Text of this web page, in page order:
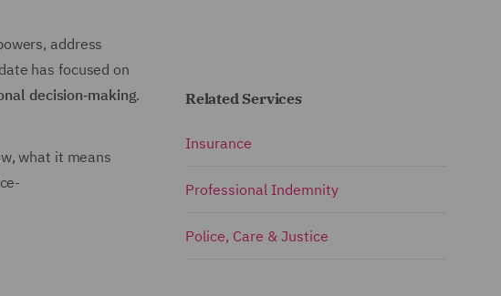
address
has focused on
decision‑making.
what it means
Related Services
Insurance
Professional Indemnity
Police, Care & Justice